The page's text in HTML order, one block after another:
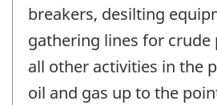
breakers, desilting
gathering lines for
all other activities in the
oil and gas up to the